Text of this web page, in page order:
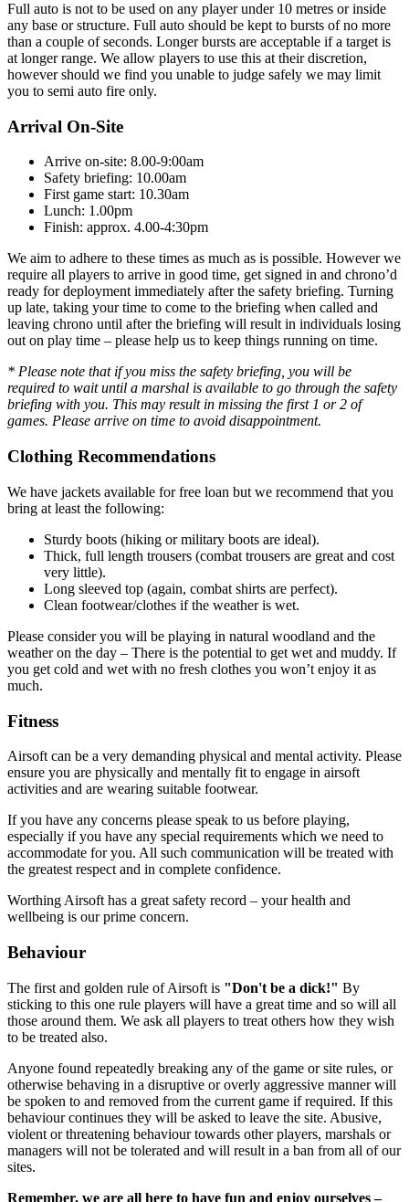
Full auto is not to be used on any player under 10 metres or inside
any base or structure. Full auto should be kept to bursts of no more
than a couple of seconds. Longer bursts are acceptable if a target is
at longer range. We allow players to use this at their discretion,
however should we find you unable to judge safely we may limit
you to semi auto fire only.
Arrival On-Site
Arrive on-site: 8.00-9:00am
Safety briefing: 10.00am
First game start: 10.30am
Lunch: 1.00pm
Finish: approx. 4.00-4:30pm
We aim to adhere to these times as much as is possible. However we
require all players to arrive in good time, get signed in and chrono’d
ready for deployment immediately after the safety briefing. Turning
up late, taking your time to come to the briefing when called and
leaving chrono until after the briefing will result in individuals losing
out on play time – please help us to keep things running on time.
* Please note that if you miss the safety briefing, you will be
required to wait until a marshal is available to go through the safety
briefing with you. This may result in missing the first 1 or 2 of
games. Please arrive on time to avoid disappointment.
Clothing Recommendations
We have jackets available for free loan but we recommend that you
bring at least the following:
Sturdy boots (hiking or military boots are ideal).
Thick, full length trousers (combat trousers are great and cost
very little).
Long sleeved top (again, combat shirts are perfect).
Clean footwear/clothes if the weather is wet.
Please consider you will be playing in natural woodland and the
weather on the day – There is the potential to get wet and muddy. If
you get cold and wet with no fresh clothes you won’t enjoy it as
much.
Fitness
Airsoft can be a very demanding physical and mental activity. Please
ensure you are physically and mentally fit to engage in airsoft
activities and are wearing suitable footwear.
If you have any concerns please speak to us before playing,
especially if you have any special requirements which we need to
accommodate for you. All such communication will be treated with
the greatest respect and in complete confidence.
Worthing Airsoft has a great safety record – your health and
wellbeing is our prime concern.
Behaviour
The first and golden rule of Airsoft is "Don't be a dick!" By
sticking to this one rule players will have a great time and so will all
those around them. We ask all players to treat others how they wish
to be treated also.
Anyone found repeatedly breaking any of the game or site rules, or
otherwise behaving in a disruptive or overly aggressive manner will
be spoken to and removed from the current game if required. If this
behaviour continues they will be asked to leave the site. Abusive,
violent or threatening behaviour towards other players, marshals or
managers will not be tolerated and will result in a ban from all of our
sites.
Remember, we are all here to have fun and enjoy ourselves –